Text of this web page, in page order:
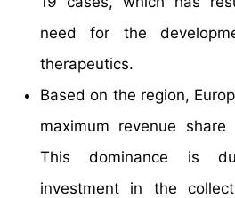
need for the
therapeutics.
Based on the region,
maximum revenue
This dominance is
investment in the